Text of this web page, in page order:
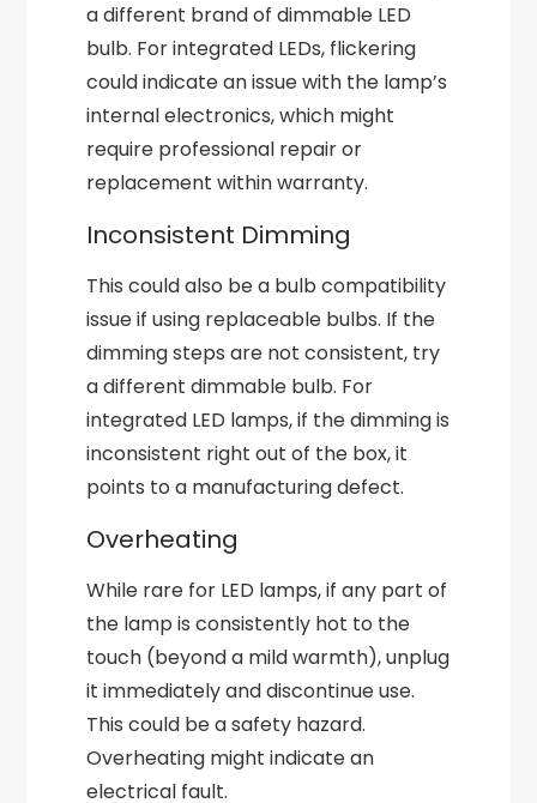
a different brand of dimmable LED
bulb. For integrated LEDs, flickering
could indicate an issue with the lamp’s
internal electronics, which might
require professional repair or
replacement within warranty.
Inconsistent Dimming
This could also be a bulb compatibility
issue if using replaceable bulbs. If the
dimming steps are not consistent, try
a different dimmable bulb. For
integrated LED lamps, if the dimming is
inconsistent right out of the box, it
points to a manufacturing defect.
Overheating
While rare for LED lamps, if any part of
the lamp is consistently hot to the
touch (beyond a mild warmth), unplug
it immediately and discontinue use.
This could be a safety hazard.
Overheating might indicate an
electrical fault.